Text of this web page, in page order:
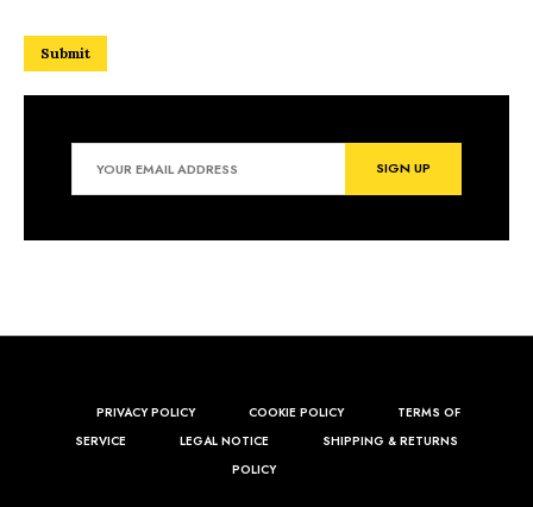
PRIVACY POLICY COOKIE POLICY
TERMS OF
SERVICE
LEGAL NOTICE
SHIPPING & RETURNS
POLICY